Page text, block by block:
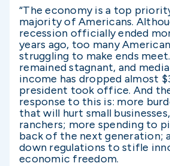
“The economy is a top
majority of Americans.
recession officially ended
years ago, too many
struggling to make ends meet.
remained stagnant, and
income has dropped almost
president took office. And
response to this is: more
that will hurt small
ranchers; more spending to
back of the next generation;
down regulations to stifle
economic freedom.